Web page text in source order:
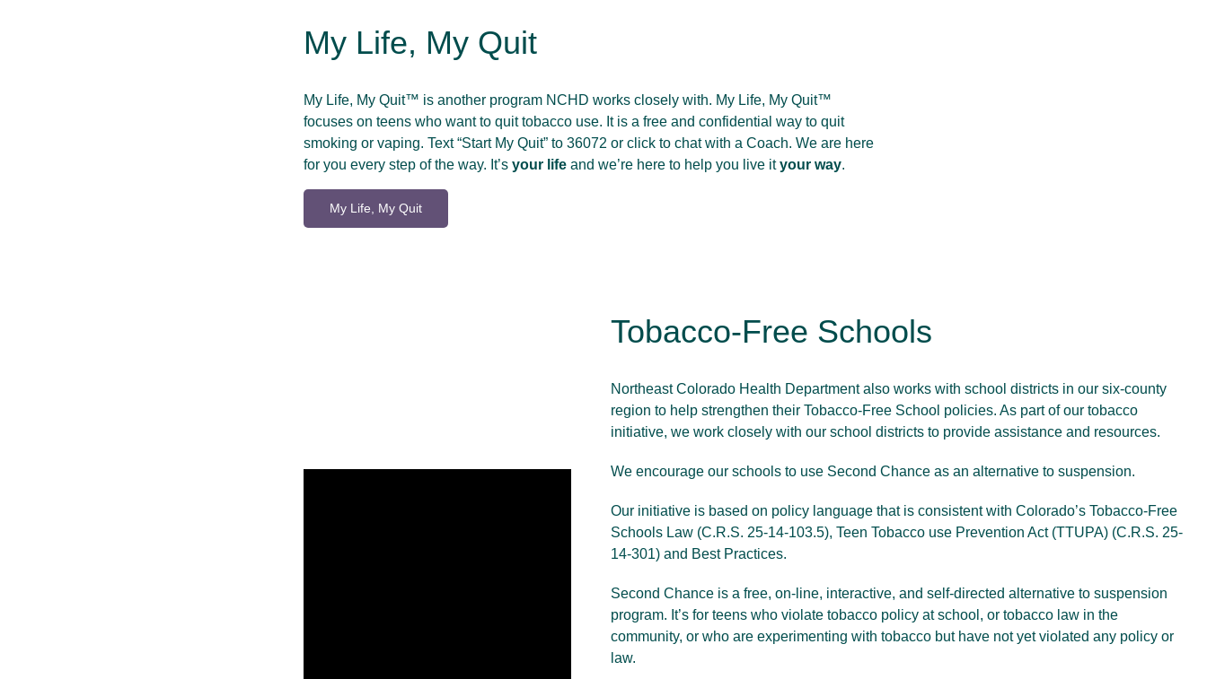
My Life, My Quit
My Life, My Quit™ is another program NCHD works closely with. My Life, My Quit™
focuses on teens who want to quit tobacco use. It is a free and confidential way to quit
smoking or vaping. Text “Start My Quit” to 36072 or click to chat with a Coach. We are here
for you every step of the way. It’syour life and we’re here to help you live ityour way.
My Life, My Quit
Tobacco-Free Schools
Northeast Colorado Health Department also works with school districts in our six-county
region to help strengthen their Tobacco-Free School policies. As part of our tobacco
initiative, we work closely with our school districts to provide assistance and resources.
We encourage our schools to use Second Chanceas an alternative to suspension.
Our initiative is based on policy language that is consistent with Colorado’s Tobacco-Free
Schools Law (C.R.S. 25-14-103.5), Teen Tobacco use Prevention Act (TTUPA) (C.R.S. 25-
14-301) and Best Practices.
Second Chance is a free, on-line, interactive, and self-directed alternative to suspension
program. It’s for teens who violate tobacco policy at school, or tobacco law in the
community, or who are experimenting with tobacco but have not yet violated any policy or
law.